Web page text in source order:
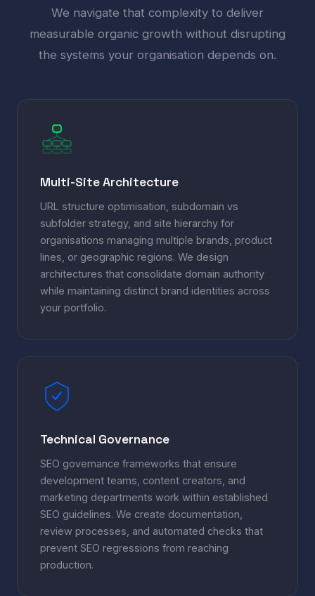
We navigate that complexity to deliver
measurable organic growth without disrupting
the systems your organisation depends on.
Multi-Site Architecture
URL structure optimisation, subdomain vs
subfolder strategy, and site hierarchy for
organisations managing multiple brands, product
lines, or geographic regions. We design
architectures that consolidate domain authority
while maintaining distinct brand identities across
your portfolio.
Technical Governance
SEO governance frameworks that ensure
development teams, content creators, and
marketing departments work within established
SEO guidelines. We create documentation,
review processes, and automated checks that
prevent SEO regressions from reaching
production.